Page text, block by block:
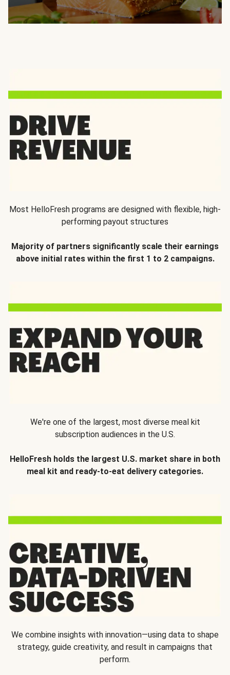
Most HelloFresh programs are designed with flexible, high-
performing payout structures
Majority of partners significantly scale their earnings
above initial rates within the first 1 to 2 campaigns.
We're one of the largest, most diverse meal kit
subscription audiences in the U.S.
HelloFresh holds the largest U.S. market share in both
meal kit and ready-to-eat delivery categories.
We combine insights with innovation—using data to shape
strategy, guide creativity, and result in campaigns that
perform.